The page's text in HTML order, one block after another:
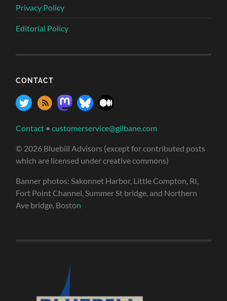
Privacy Policy
Editorial Policy
CONTACT
Contact •customerservice@gilbane.com
© 2026 Bluebill Advisors (except for contributed posts
which are licensed under creative commons)
Banner photos: Sakonnet Harbor, Little Compton, RI,
Fort Point Channel, Summer St bridge, and Northern
Ave bridge, Boston